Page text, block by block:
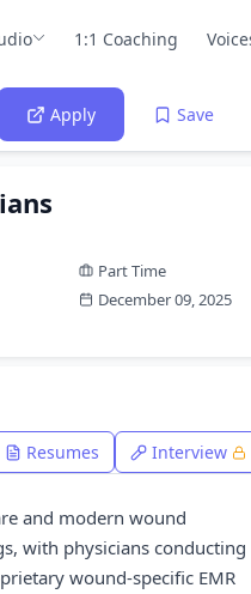
1:1 Coaching
Apply Save
Part Time
December 09, 2025
Resumes Interview
and modern wound
with physicians conducting
wound-specific EMR